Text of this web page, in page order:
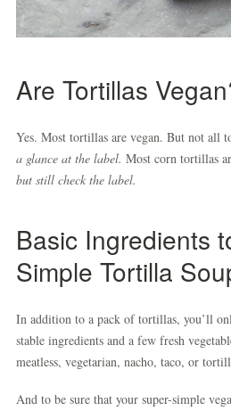
Are Tortillas
Yes. Most tortillas are vegan. But not all
a glance at the label. Most corn tortillas
but still check the label.
Basic Ingredients
Simple Tortilla
In addition to a pack of tortillas, you’ll
stable ingredients and a few fresh
meatless, vegetarian, nacho, taco, or
And to be sure that your super-simple